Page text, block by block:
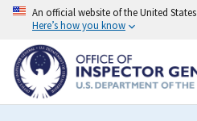
Skip
content
An official website of the United
Here’s how you know